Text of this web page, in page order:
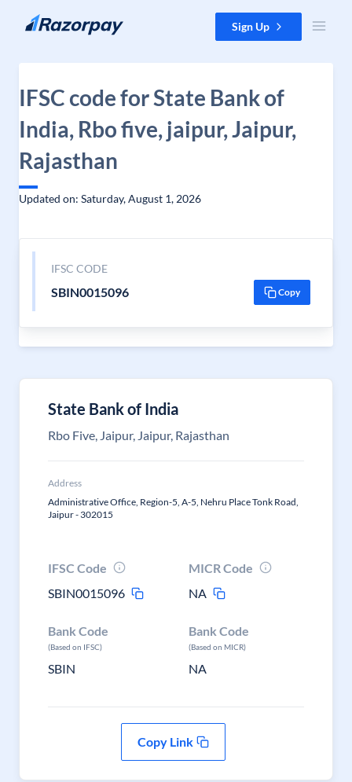
Skip to content Sign Up
IFSC code for State Bank of
India, Rbo five, jaipur, Jaipur,
Rajasthan
Updated on: Saturday, August 1, 2026
IFSC CODE
SBIN0015096 Copy
State Bank of India
Rbo Five, Jaipur, Jaipur, Rajasthan
Address
Administrative Office, Region-5, A-5, Nehru Place Tonk Road,
Jaipur - 302015
IFSC Code
SBIN0015096
MICR Code
NA
Bank Code
(Based on IFSC)
SBIN
Bank Code
(Based on MICR)
NA
Copy Link